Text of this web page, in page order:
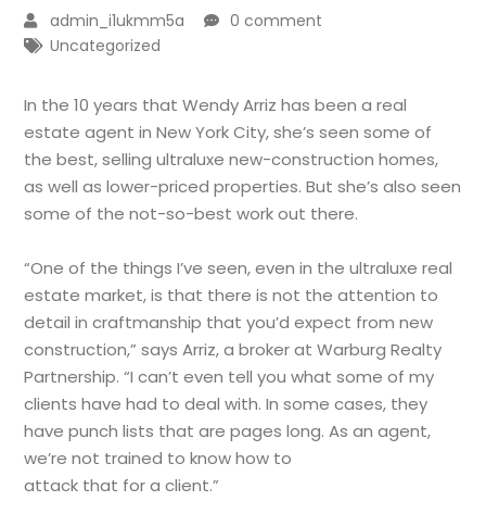
admin_i1ukmm5a
0 comment
Uncategorized
In the 10 years that Wendy Arriz has been a real
estate agent in New York City, she’s seen some of
the best, selling ultraluxe new-construction homes,
as well as lower-priced properties. But she’s also seen
some of the not-so-best work out there.
“One of the things I’ve seen, even in the ultraluxe real
estate market, is that there is not the attention to
detail in craftmanship that you’d expect from new
construction,” says Arriz, a broker at Warburg Realty
Partnership. “I can’t even tell you what some of my
clients have had to deal with. In some cases, they
have punch lists that are pages long. As an agent,
we’re not trained to know how to
attack that for a client.”